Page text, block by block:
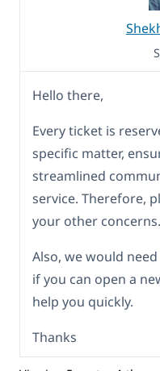
Hello there,
Every ticket is
specific matter,
streamlined
service. Therefore,
your other concerns.
Also, we would
if you can open a
help you quickly.
Thanks